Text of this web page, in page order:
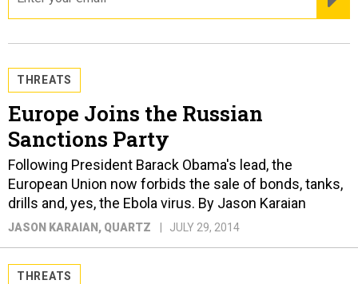
THREATS
Europe Joins the Russian
Sanctions Party
Following President Barack Obama's lead, the
European Union now forbids the sale of bonds, tanks,
drills and, yes, the Ebola virus. By Jason Karaian
JASON KARAIAN , QUARTZ JULY 29, 2014
THREATS